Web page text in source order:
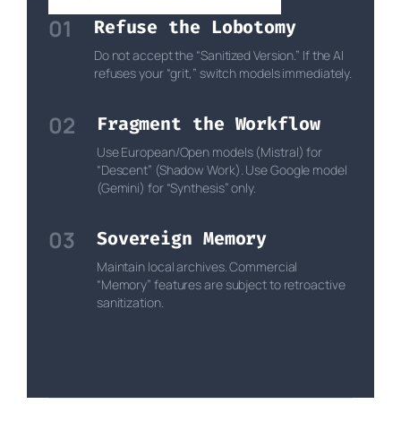
01 Refuse the Lobotomy
Do not accept the “Sanitized Version.” If the AI
refuses your “grit,” switch models immediately.
02 Fragment the Workflow
Use European/Open models (Mistral) for
“Descent” (Shadow Work). Use Google model
(Gemini) for “Synthesis” only.
03 Sovereign Memory
Maintain local archives. Commercial
“Memory” features are subject to retroactive
sanitization.